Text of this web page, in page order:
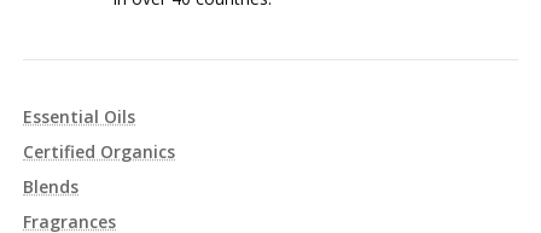
Essential Oils
Certified Organics
Blends
Fragrances